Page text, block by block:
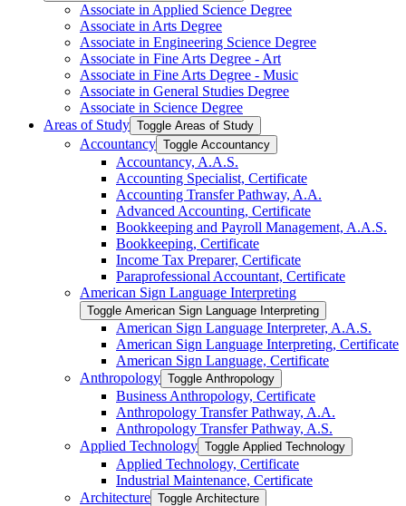
Associate in Applied Science Degree
Associate in Arts Degree
Associate in Engineering Science Degree
Associate in Fine Arts Degree -​ Art
Associate in Fine Arts Degree -​ Music
Associate in General Studies Degree
Associate in Science Degree
Areas of Study Toggle Areas of Study
Accountancy Toggle Accountancy
Accountancy, A.A.S.
Accounting Specialist, Certificate
Accounting Transfer Pathway, A.A.
Advanced Accounting, Certificate
Bookkeeping and Payroll Management, A.A.S.
Bookkeeping, Certificate
Income Tax Preparer, Certificate
Paraprofessional Accountant, Certificate
American Sign Language Interpreting
Toggle American Sign Language Interpreting
American Sign Language Interpreter, A.A.S.
American Sign Language Interpreting, Certificate
American Sign Language, Certificate
Anthropology Toggle Anthropology
Business Anthropology, Certificate
Anthropology Transfer Pathway, A.A.
Anthropology Transfer Pathway, A.S.
Applied Technology Toggle Applied Technology
Applied Technology, Certificate
Industrial Maintenance, Certificate
Architecture Toggle Architecture